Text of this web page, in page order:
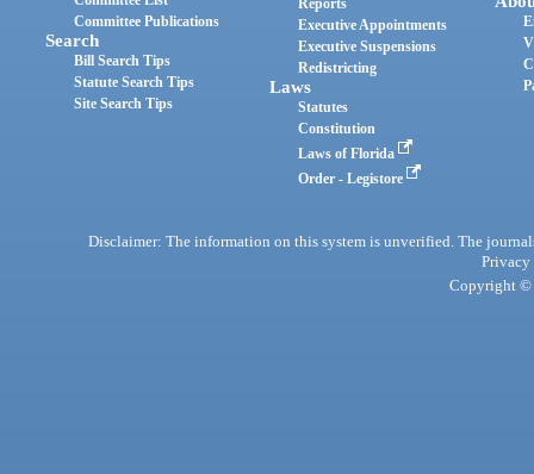
Committee Publications
Search
Bill Search Tips
Statute Search Tips
Site Search Tips
Reports
Executive Appointments
Executive Suspensions
Redistricting
Laws
Statutes
Constitution
Laws of Florida
Order - Legistore
Disclaimer: The information on this system is unverified. The
Privacy
Copyright ©